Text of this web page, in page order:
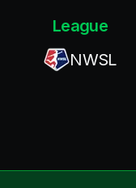
League
NWSL